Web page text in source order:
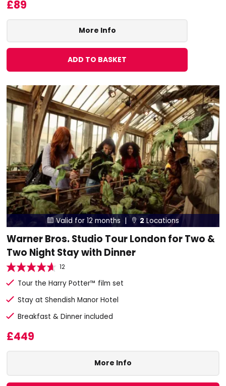
£89
More Info
ADD TO BASKET
 Valid for 12 months |  2Locations
Warner Bros. Studio Tour London for Two &
Two Night Stay with Dinner
12
Tour the Harry Potter™ film set
Stay at Shendish Manor Hotel
Breakfast & Dinner included
£449
More Info